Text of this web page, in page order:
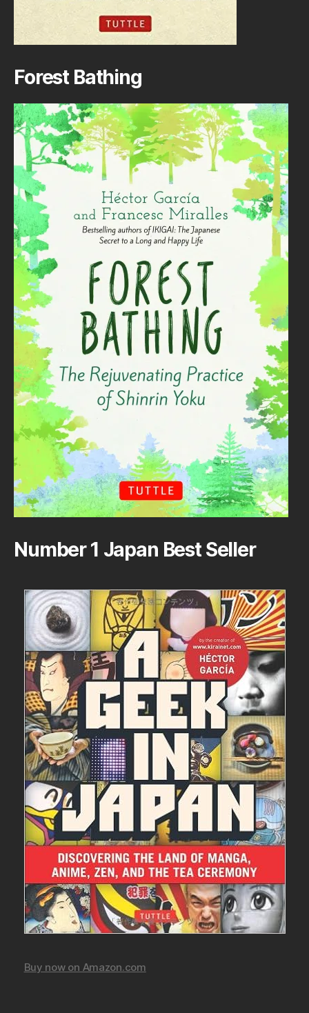
Forest Bathing
Number 1 Japan Best Seller
Buy now on Amazon.com